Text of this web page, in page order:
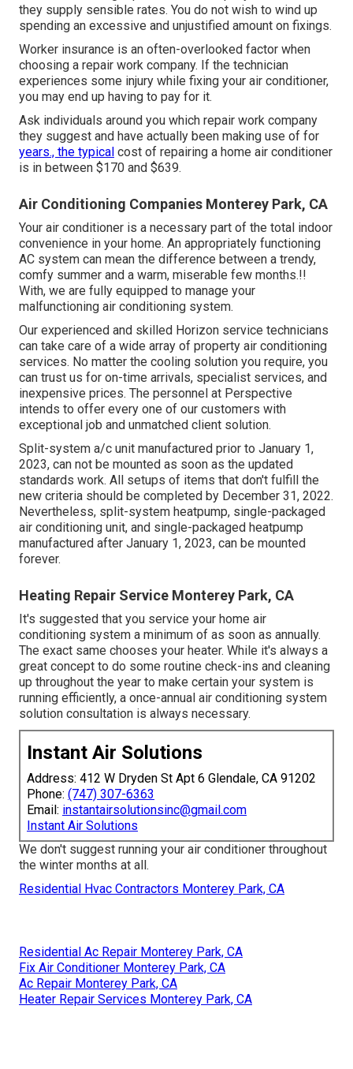
they supply sensible rates. You do not wish to wind up
spending an excessive and unjustified amount on fixings.
Worker insurance is an often-overlooked factor when
choosing a repair work company. If the technician
experiences some injury while fixing your air conditioner,
you may end up having to pay for it.
Ask individuals around you which repair work company
they suggest and have actually been making use of for
years., the typical cost of repairing a home air conditioner
is in between $170 and $639.
Air Conditioning Companies Monterey Park, CA
Your air conditioner is a necessary part of the total indoor
convenience in your home. An appropriately functioning
AC system can mean the difference between a trendy,
comfy summer and a warm, miserable few months.!!
With, we are fully equipped to manage your
malfunctioning air conditioning system.
Our experienced and skilled Horizon service technicians
can take care of a wide array of property air conditioning
services. No matter the cooling solution you require, you
can trust us for on-time arrivals, specialist services, and
inexpensive prices. The personnel at Perspective
intends to offer every one of our customers with
exceptional job and unmatched client solution.
Split-system a/c unit manufactured prior to January 1,
2023, can not be mounted as soon as the updated
standards work. All setups of items that don't fulfill the
new criteria should be completed by December 31, 2022.
Nevertheless, split-system heatpump, single-packaged
air conditioning unit, and single-packaged heatpump
manufactured after January 1, 2023, can be mounted
forever.
Heating Repair Service Monterey Park, CA
It's suggested that you service your home air
conditioning system a minimum of as soon as annually.
The exact same chooses your heater. While it's always a
great concept to do some routine check-ins and cleaning
up throughout the year to make certain your system is
running efficiently, a once-annual air conditioning system
solution consultation is always necessary.
Instant Air Solutions
Address: 412 W Dryden St Apt 6 Glendale, CA 91202
Phone: (747) 307-6363
Email: instantairsolutionsinc@gmail.com
Instant Air Solutions
We don't suggest running your air conditioner throughout
the winter months at all.
Residential Hvac Contractors Monterey Park, CA
Residential Ac Repair Monterey Park, CA
Fix Air Conditioner Monterey Park, CA
Ac Repair Monterey Park, CA
Heater Repair Services Monterey Park, CA